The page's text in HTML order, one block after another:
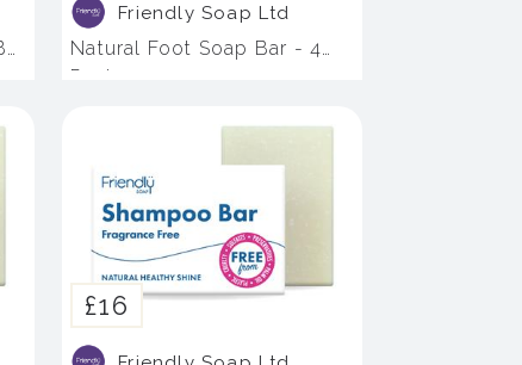
Friendly Soap Ltd
Natural Foot Soap Bar - 4
Pack
£16